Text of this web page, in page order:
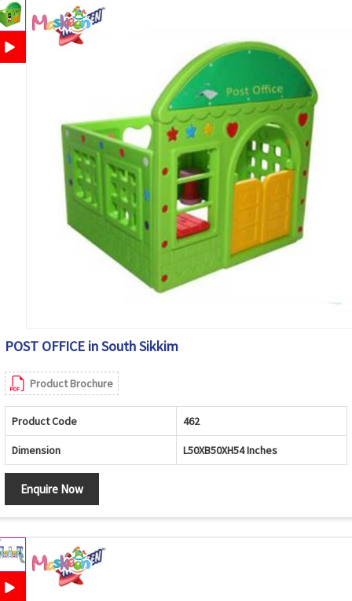
POST OFFICE in South Sikkim
Product Brochure
Product Code 462
Dimension L50XB50XH54 Inches
Enquire Now